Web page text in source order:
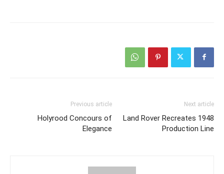
Previous article
Holyrood Concours of
Elegance
Next article
Land Rover Recreates 1948
Production Line